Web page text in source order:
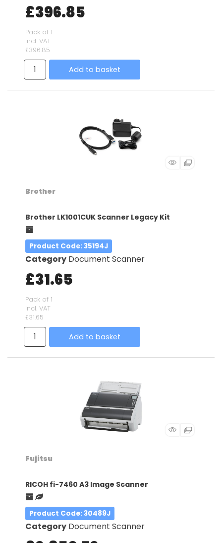
£396.85
Pack of 1
incl. VAT
£396.85
Add to basket
Brother
Brother LK1001CUK Scanner Legacy Kit
Product Code: 35194J
Category Document Scanner
£31.65
Pack of 1
incl. VAT
£31.65
Add to basket
Fujitsu
RICOH fi-7460 A3 Image Scanner
Product Code: 30489J
Category Document Scanner